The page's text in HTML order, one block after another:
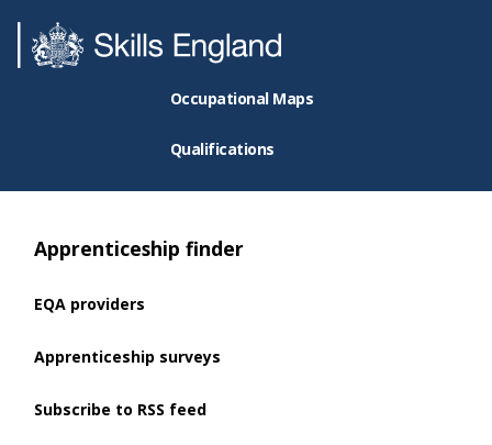
Occupational Maps
Qualifications
Apprenticeship finder
EQA providers
Apprenticeship surveys
Subscribe to RSS feed